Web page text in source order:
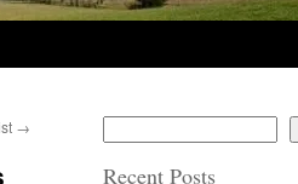
→
Recent Posts